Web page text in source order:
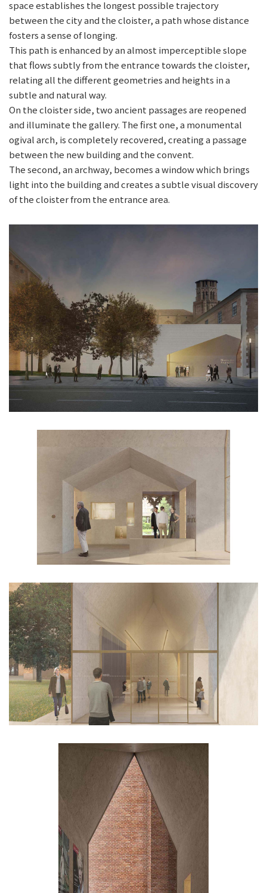
space establishes the longest possible trajectory
between the city and the cloister, a path whose distance
fosters a sense of longing.
This path is enhanced by an almost imperceptible slope
that flows subtly from the entrance towards the cloister,
relating all the different geometries and heights in a
subtle and natural way.
On the cloister side, two ancient passages are reopened
and illuminate the gallery. The first one, a monumental
ogival arch, is completely recovered, creating a passage
between the new building and the convent.
The second, an archway, becomes a window which brings
light into the building and creates a subtle visual discovery
of the cloister from the entrance area.